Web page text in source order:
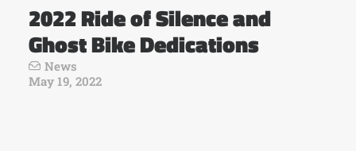
2022 Ride of Silence and
Ghost Bike Dedications
News
May 19, 2022